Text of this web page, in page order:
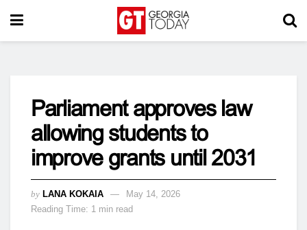
Parliament approves law
allowing students to
improve grants until 2031
by LANA KOKAIA
May 14, 2026
Reading Time: 1 min read